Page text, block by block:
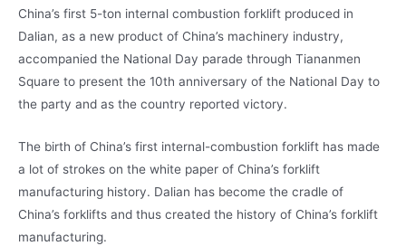
China’s first 5-ton internal combustion forklift produced in
Dalian, as a new product of China’s machinery industry,
accompanied the National Day parade through Tiananmen
Square to present the 10th anniversary of the National Day to
the party and as the country reported victory.
The birth of China’s first internal-combustion forklift has made
a lot of strokes on the white paper of China’s forklift
manufacturing history. Dalian has become the cradle of
China’s forklifts and thus created the history of China’s forklift
manufacturing.